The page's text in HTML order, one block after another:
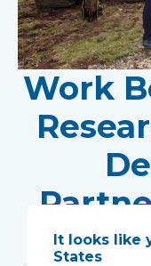
Work
It looks like
States